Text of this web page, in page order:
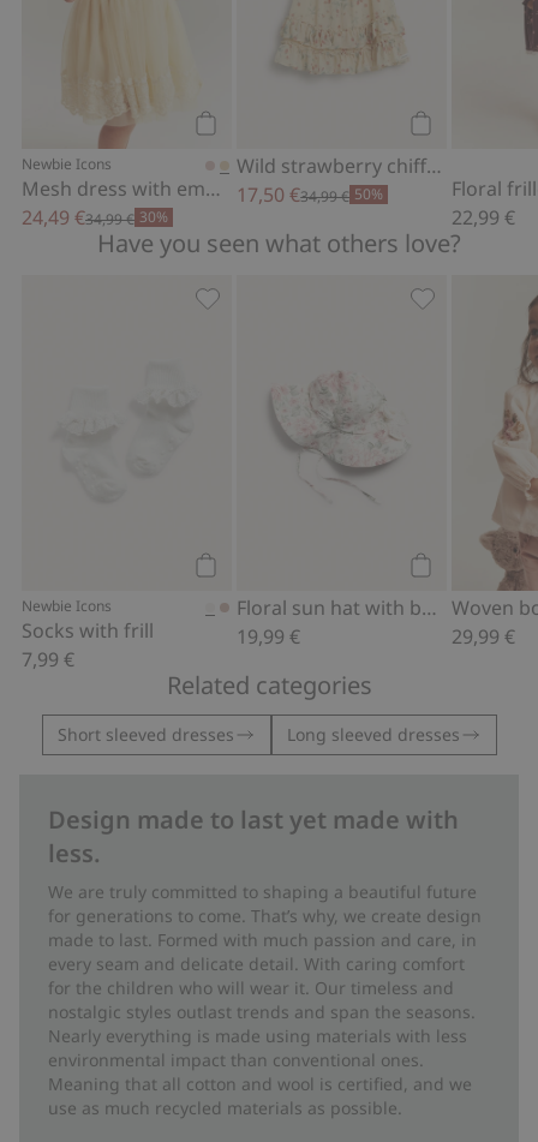
Newbie Icons
Mesh dress with embroidery
24,49 €34,99 € 30%
Wild strawberry chiffon dress
17,50 €34,99 € 50%
Floral
22,99 €
Have you seen what others love?
Newbie Icons
Socks with frill
7,99 €
Add to cart
Floral sun hat with bow
19,99 €
Floral sun
29,99 €
Related categories
Short sleeved dresses Long sleeved dresses
Design made to last yet made with
less.
We are truly committed to shaping a beautiful future
for generations to come. That’s why, we create design
made to last. Formed with much passion and care, in
every seam and delicate detail. With caring comfort
for the children who will wear it. Our timeless and
nostalgic styles outlast trends and span the seasons.
Nearly everything is made using materials with less
environmental impact than conventional ones.
Meaning that all cotton and wool is certified, and we
use as much recycled materials as possible.